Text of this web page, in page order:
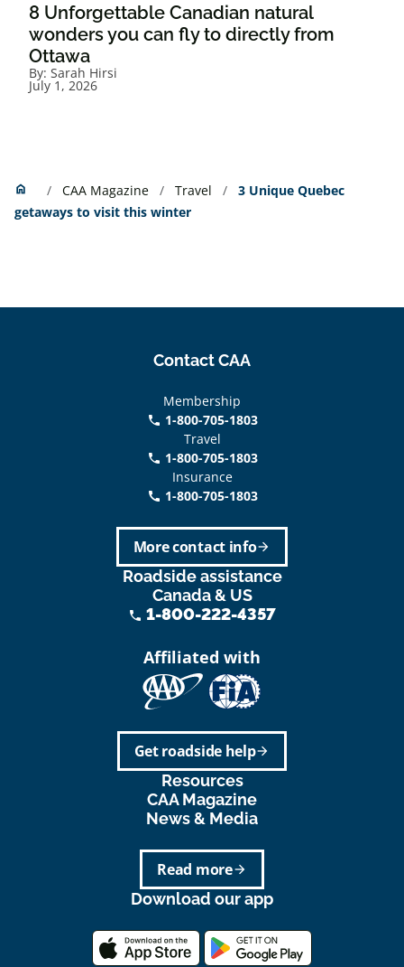
8 Unforgettable Canadian natural
wonders you can fly to directly from
Ottawa
By: Sarah Hirsi
July 1, 2026
home Home CAA Magazine Travel
3 Unique Quebec
getaways to visit this winter
Contact CAA
Membership
phone 1-800-705-1803
Travel
phone 1-800-705-1803
Insurance
call 1-800-705-1803
arrow_forward
More contact info
Roadside assistance
Canada & US
phone 1-800-222-4357
Affiliated with
arrow_forward
Get roadside help
Resources
CAA Magazine
News & Media
arrow_forward
Read more
Download our app